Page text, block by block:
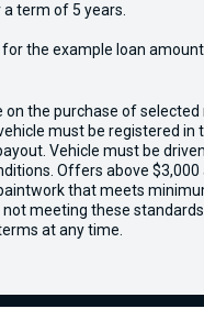
term of 5 years.
the example loan
the purchase of
must be registered
Vehicle must be
Offers above
that meets
not meeting these
at any time.